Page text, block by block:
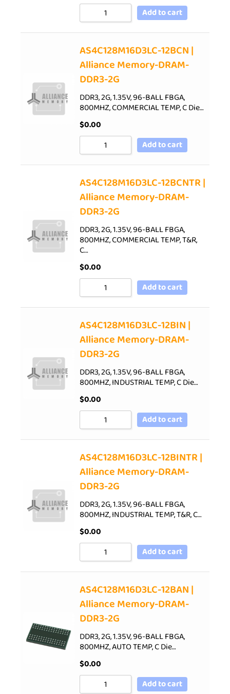
Add to cart
AS4C128M16D3LC-12BCN |
Alliance Memory-DRAM-
DDR3-2G
DDR3, 2G, 1.35V, 96-BALL FBGA,
800MHZ, COMMERCIAL TEMP, C Die…
$0.00
Add to cart
AS4C128M16D3LC-12BCNTR |
Alliance Memory-DRAM-
DDR3-2G
DDR3, 2G, 1.35V, 96-BALL FBGA,
800MHZ, COMMERCIAL TEMP, T&R,
C…
$0.00
Add to cart
AS4C128M16D3LC-12BIN |
Alliance Memory-DRAM-
DDR3-2G
DDR3, 2G, 1.35V, 96-BALL FBGA,
800MHZ, INDUSTRIAL TEMP, C Die…
$0.00
Add to cart
AS4C128M16D3LC-12BINTR |
Alliance Memory-DRAM-
DDR3-2G
DDR3, 2G, 1.35V, 96-BALL FBGA,
800MHZ, INDUSTRIAL TEMP, T&R, C…
$0.00
Add to cart
AS4C128M16D3LC-12BAN |
Alliance Memory-DRAM-
DDR3-2G
DDR3, 2G, 1.35V, 96-BALL FBGA,
800MHZ, AUTO TEMP, C Die…
$0.00
Add to cart